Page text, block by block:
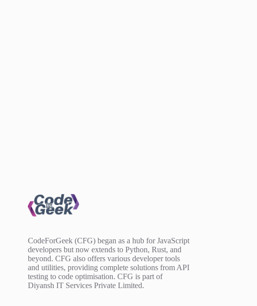
CodeForGeek (CFG) began as a hub for JavaScript
developers but now extends to Python, Rust, and
beyond. CFG also offers various developer tools
and utilities, providing complete solutions from API
testing to code optimisation. CFG is part of
Diyansh IT Services Private Limited.